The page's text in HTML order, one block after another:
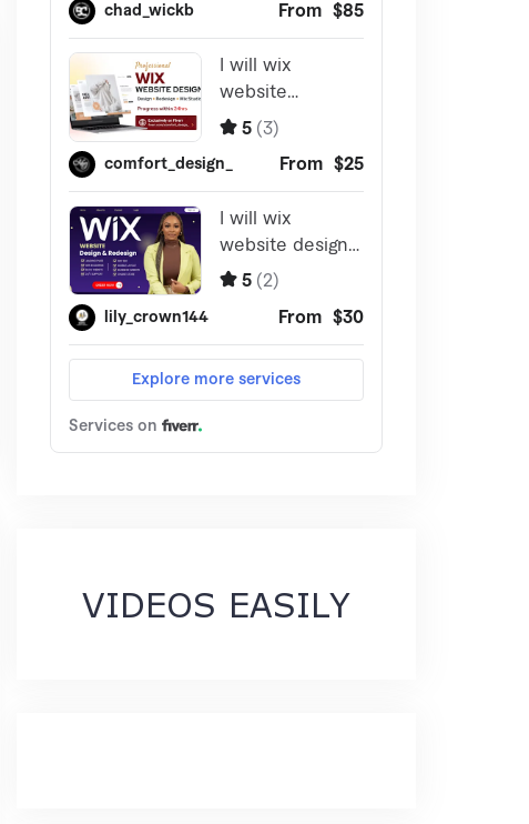
VIDEOS EASILY